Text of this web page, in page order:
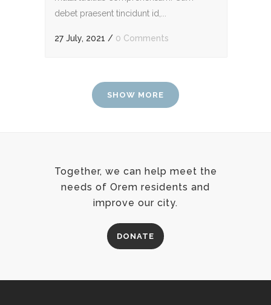
debet praesent tincidunt id,...
27 July, 2021 / 0 Comments
SHOW MORE
Together, we can help meet the
needs of Orem residents and
improve our city.
DONATE